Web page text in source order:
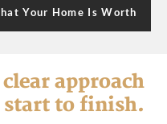
Your Home Is Worth
approach
to finish.